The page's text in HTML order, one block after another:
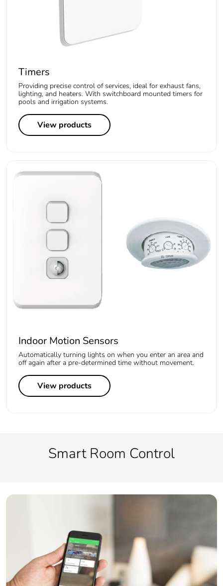
Timers
Providing precise control of services, ideal for exhaust fans,
lighting, and heaters. With switchboard mounted timers for
pools and irrigation systems.
View products
Indoor Motion Sensors
Automatically turning lights on when you enter an area and
off again after a pre-determined time without movement.
View products
Smart Room Control